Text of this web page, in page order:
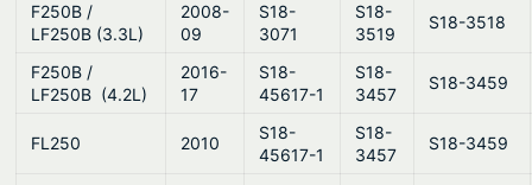
F250B /
LF250B (3.3L)
2008-
09
S18-
3071
S18-
3519
S18-3518
F250B /
LF250B (4.2L)
2016-
17
S18-
45617-1
S18-
3457
S18-3459
FL250 2010
S18-
45617-1
S18-
3457
S18-3459